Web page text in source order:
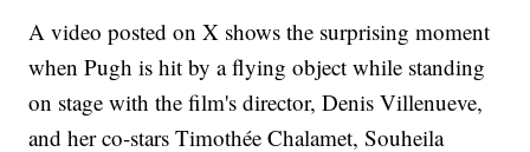
A video posted on X shows the surprising moment
when Pugh is hit by a flying object while standing
on stage with the film's director, Denis Villenueve,
and her co-stars Timothée Chalamet, Souheila